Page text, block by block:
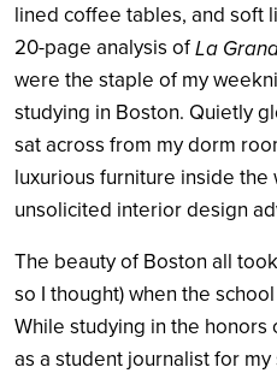
lined coffee tables, and soft
20-page analysis ofLa
were the staple of my
studying in Boston. Quietly
sat across from my dorm
luxurious furniture inside the
unsolicited interior design
The beauty of Boston all
so I thought) when the
While studying in the
as a student journalist for my